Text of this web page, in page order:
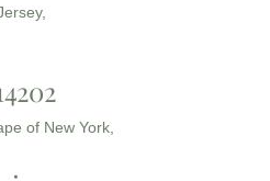
of New York,